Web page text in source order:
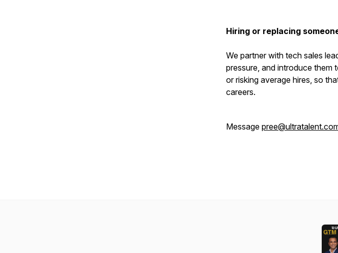
Hiring or replacing
We partner with tech sales
pressure, and introduce them
or risking average hires, so
careers.
Message